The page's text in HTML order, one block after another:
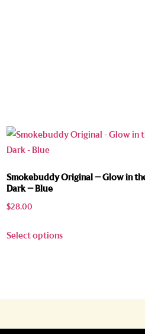
Smokebuddy Original – Glow in
Dark – Blue
$28.00
Select options